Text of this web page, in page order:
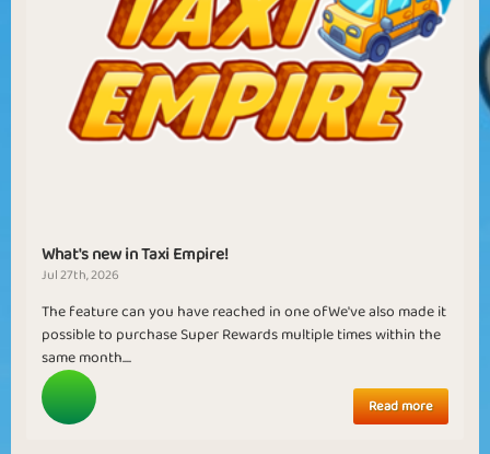
What's new in Taxi Empire!
Jul 27th, 2026
The feature can you have reached in one ofWe've also made it
possible to purchase Super Rewards multiple times within the
same month....
Read more